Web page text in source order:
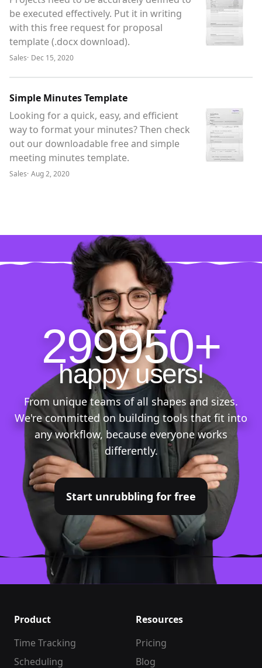
be executed effectively. Put it in writing
with this free request for proposal
template (.docx download).
Sales· Dec 15, 2020
Simple Minutes Template
Looking for a quick, easy, and efficient
way to format your minutes? Then check
out our downloadable free and simple
meeting minutes template.
Sales· Aug 2, 2020
299950+
happy users!
From unique teams of all shapes and sizes.
We're committed on building tools that fit into
any workflow, because everyone works
differently.
Start unrubbling for free
Product
Time Tracking
Scheduling
Resources
Pricing
Blog